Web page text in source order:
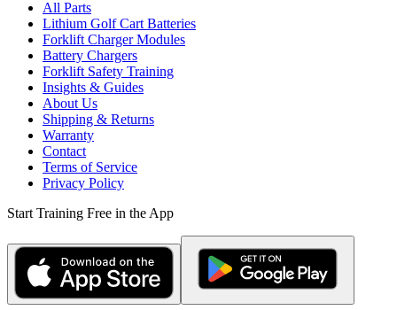
All Parts
Lithium Golf Cart Batteries
Forklift Charger Modules
Battery Chargers
Forklift Safety Training
Insights & Guides
About Us
Shipping & Returns
Warranty
Contact
Terms of Service
Privacy Policy
Start Training Free in the App